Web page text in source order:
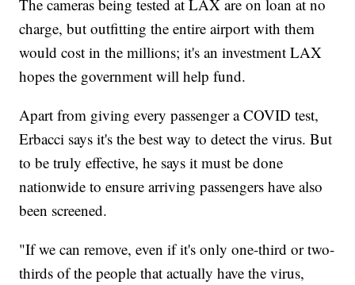
The cameras being tested at LAX are on loan at no
charge, but outfitting the entire airport with them
would cost in the millions; it's an investment LAX
hopes the government will help fund.
Apart from giving every passenger a COVID test,
Erbacci says it's the best way to detect the virus. But
to be truly effective, he says it must be done
nationwide to ensure arriving passengers have also
been screened.
"If we can remove, even if it's only one-third or two-
thirds of the people that actually have the virus,